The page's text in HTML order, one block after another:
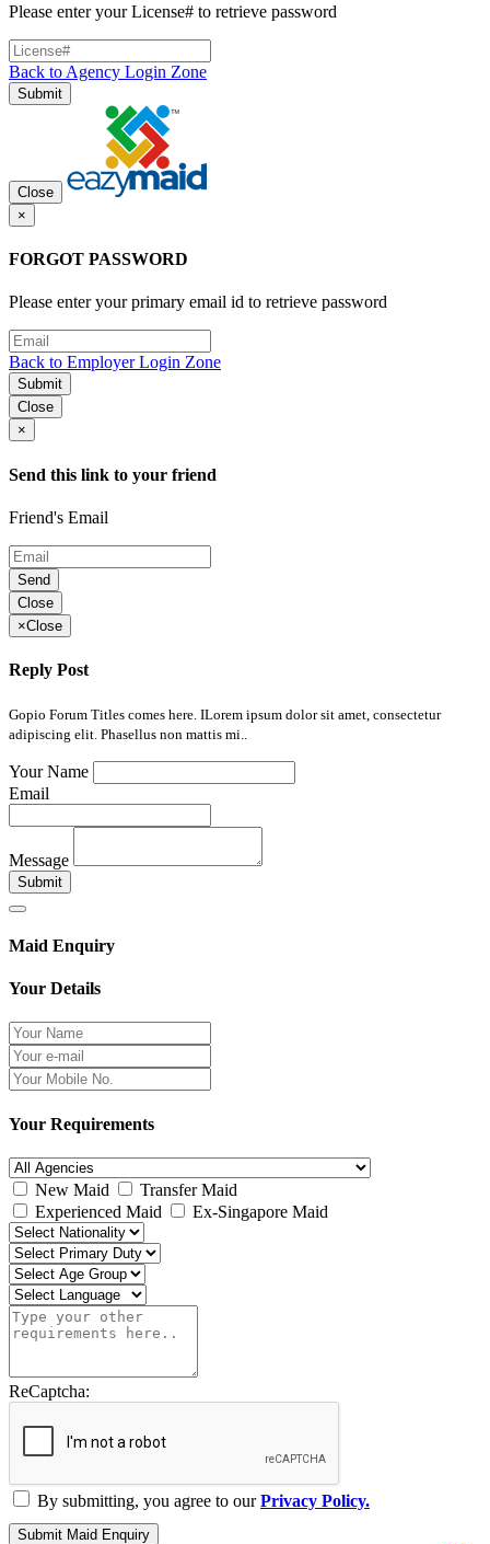
Please enter your License# to retrieve password
Back to Agency Login Zone
Submit
Close
×
FORGOT PASSWORD
Please enter your primary email id to retrieve password
Back to Employer Login Zone
Submit
Close
×
Send this link to your friend
Friend's Email
Send
Close
×Close
Reply Post
Gopio Forum Titles comes here. ILorem ipsum dolor sit amet, consectetur
adipiscing elit. Phasellus non mattis mi..
Your Name
Email
Message
Submit
Maid Enquiry
Your Details
Your Requirements
New Maid
Transfer Maid
Experienced Maid
Ex-Singapore Maid
ReCaptcha:
By submitting, you agree to ourPrivacy Policy.
Submit Maid Enquiry